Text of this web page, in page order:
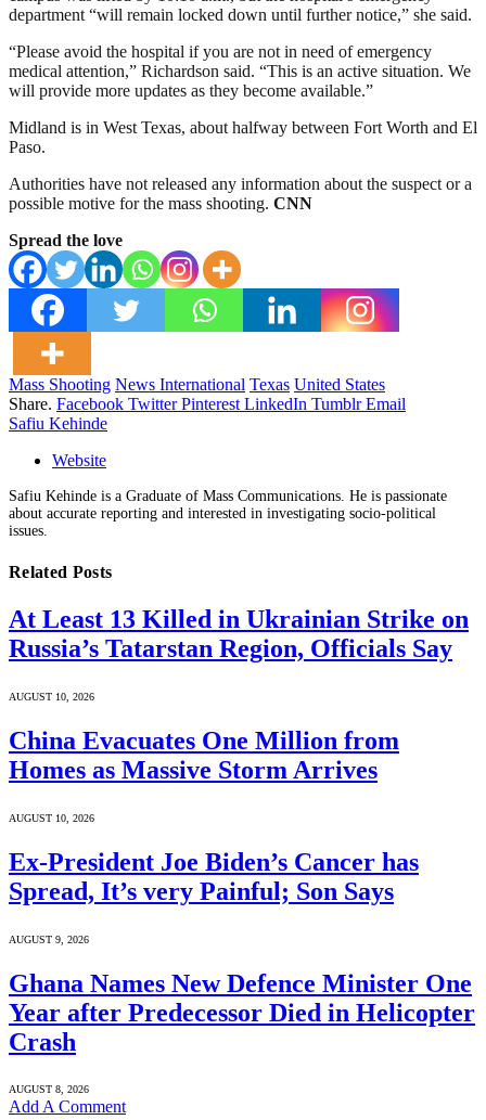
department “will remain locked down until further notice,” she said.
“Please avoid the hospital if you are not in need of emergency
medical attention,” Richardson said. “This is an active situation. We
will provide more updates as they become available.”
Midland is in West Texas, about halfway between Fort Worth and El
Paso.
Authorities have not released any information about the suspect or a
possible motive for the mass shooting. CNN
Spread the love
Mass Shooting News International Texas United States
Share. Facebook Twitter Pinterest LinkedIn Tumblr Email
Safiu Kehinde
Website
Safiu Kehinde is a Graduate of Mass Communications. He is passionate
about accurate reporting and interested in investigating socio-political
issues.
Related Posts
At Least 13 Killed in Ukrainian Strike on
Russia’s Tatarstan Region, Officials Say
AUGUST 10, 2026
China Evacuates One Million from
Homes as Massive Storm Arrives
AUGUST 10, 2026
Ex-President Joe Biden’s Cancer has
Spread, It’s very Painful; Son Says
AUGUST 9, 2026
Ghana Names New Defence Minister One
Year after Predecessor Died in Helicopter
Crash
AUGUST 8, 2026
Add A Comment